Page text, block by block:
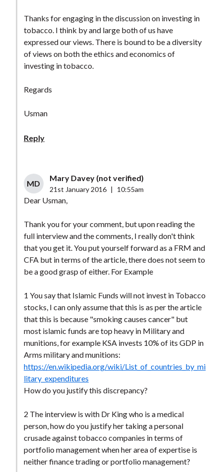
Thanks for engaging in the discussion on investing in
tobacco. I think by and large both of us have
expressed our views. There is bound to be a diversity
of views on both the ethics and economics of
investing in tobacco.
Regards
Usman
Reply
MD
Mary Davey (not verified)
21st January 2016 10:55am
Dear Usman,
Thank you for your comment, but upon reading the
full interview and the comments, I really don't think
that you get it. You put yourself forward as a FRM and
CFA but in terms of the article, there does not seem to
be a good grasp of either. For Example
1 You say that Islamic Funds will not invest in Tobacco
stocks, I can only assume that this is as per the article
that this is because "smoking causes cancer" but
most islamic funds are top heavy in Military and
munitions, for example KSA invests 10% of its GDP in
Arms military and munitions:
https://en.wikipedia.org/wiki/List_of_countries_by_mi
litary_expenditures
How do you justify this discrepancy?
2 The interview is with Dr King who is a medical
person, how do you justify her taking a personal
crusade against tobacco companies in terms of
portfolio management when her area of expertise is
neither finance trading or portfolio management?